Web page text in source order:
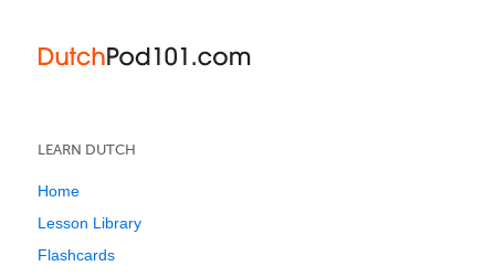
LEARN DUTCH
Home
Lesson Library
Flashcards